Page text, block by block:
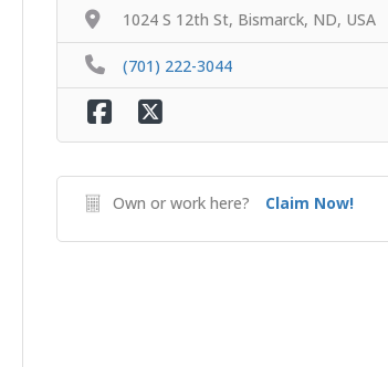
1024 S 12th St, Bismarck, ND, USA
(701) 222-3044
Own or work here? Claim Now!